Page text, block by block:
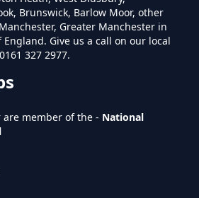
Is Mini Skip Hire In
Manchester
Mini Skip Hire Local
Manchester
Brunswick, Barlow Moor, other
Greater Manchester in
Give us a call on our local
327 2977.
member of the - National